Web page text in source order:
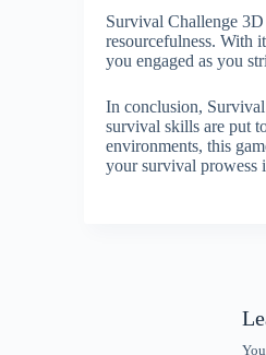
Survival Challenge
resourcefulness. With
you engaged as you
In conclusion,
survival skills are put
environments, this
your survival prowess